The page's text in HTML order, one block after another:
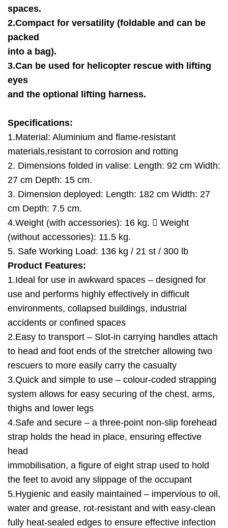
spaces.
2.Compact for versatility (foldable and can be
packed
into a bag).
3.Can be used for helicopter rescue with lifting
eyes
and the optional lifting harness.
Specifications:
1.Material: Aluminium and flame-resistant
materials,resistant to corrosion and rotting
2. Dimensions folded in valise: Length: 92 cm Width:
27 cm Depth: 15 cm.
3. Dimension deployed: Length: 182 cm Width: 27
cm Depth: 7.5 cm.
4.Weight (with accessories): 16 kg.  Weight
(without accessories): 11.5 kg.
5. Safe Working Load: 136 kg / 21 st / 300 lb
Product Features:
1.Ideal for use in awkward spaces – designed for
use and performs highly effectively in difficult
environments, collapsed buildings, industrial
accidents or confined spaces
2.Easy to transport – Slot-in carrying handles attach
to head and foot ends of the stretcher allowing two
rescuers to more easily carry the casualty
3.Quick and simple to use – colour-coded strapping
system allows for easy securing of the chest, arms,
thighs and lower legs
4.Safe and secure – a three-point non-slip forehead
strap holds the head in place, ensuring effective
head
immobilisation, a figure of eight strap used to hold
the feet to avoid any slippage of the occupant
5.Hygienic and easily maintained – impervious to oil,
water and grease, rot-resistant and with easy-clean
fully heat-sealed edges to ensure effective infection